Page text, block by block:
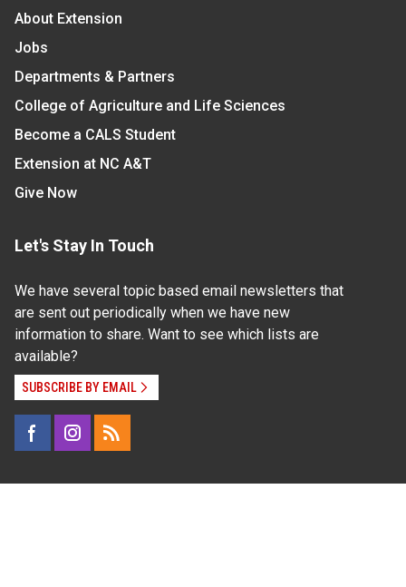
About Extension
Jobs
Departments & Partners
College of Agriculture and Life Sciences
Become a CALS Student
Extension at NC A&T
Give Now
Let's Stay In Touch
We have several topic based email newsletters that
are sent out periodically when we have new
information to share. Want to see which lists are
available?
SUBSCRIBE BY EMAIL